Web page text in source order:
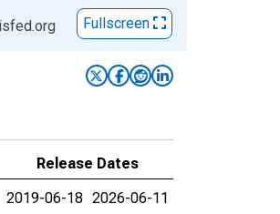
Fullscreen
Release Dates
2019-06-18 2026-06-11